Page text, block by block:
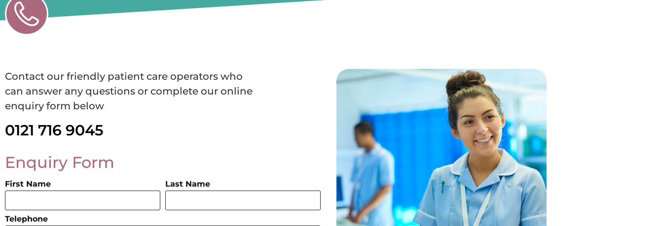
Contact our friendly patient care operators who
can answer any questions or complete our online
enquiry form below
0121 716 9045
Enquiry Form
First Name Last Name
Telephone